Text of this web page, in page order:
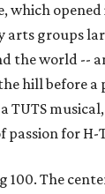
which opened
arts groups
the world --
hill before a
TUTS
passion for H-
The